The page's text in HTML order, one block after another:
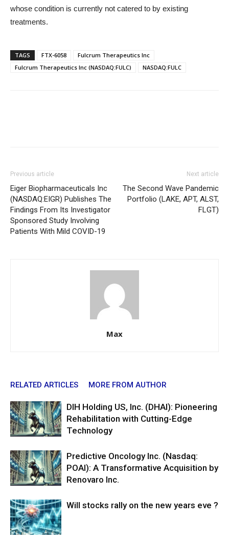
whose condition is currently not catered to by existing
treatments.
TAGS FTX-6058
Fulcrum Therapeutics Inc
Fulcrum Therapeutics Inc (NASDAQ:FULC)
NASDAQ:FULC
Previous article
Eiger Biopharmaceuticals Inc
(NASDAQ:EIGR) Publishes The
Findings From Its Investigator
Sponsored Study Involving
Patients With Mild COVID-19
Next article
The Second Wave Pandemic
Portfolio (LAKE, APT, ALST,
FLGT)
Max
RELATED ARTICLES MORE FROM AUTHOR
DIH Holding US, Inc. (DHAI): Pioneering
Rehabilitation with Cutting-Edge
Technology
Predictive Oncology Inc. (Nasdaq:
POAI): A Transformative Acquisition by
Renovaro Inc.
Will stocks rally on the new years eve ?